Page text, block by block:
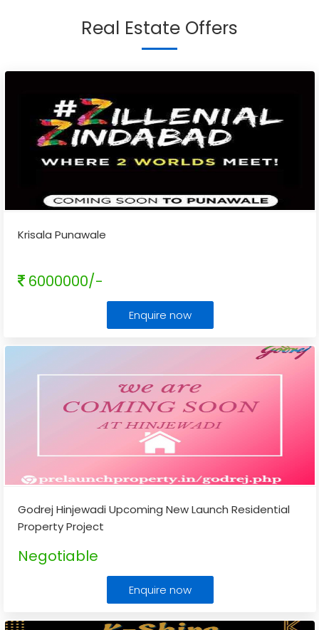
Real Estate Offers
Krisala Punawale
6000000/-
Enquire now
Godrej Hinjewadi Upcoming New Launch Residential
Property Project
Negotiable
Enquire now